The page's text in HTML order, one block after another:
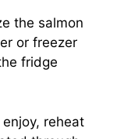
the salmon
or freezer
fridge
enjoy, reheat